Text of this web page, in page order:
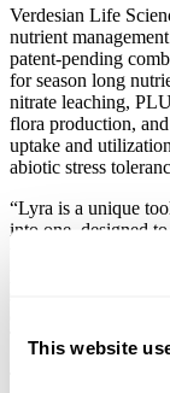
This website
Verdesian Life
nutrient
patent-pending
for season long
nitrate leaching,
flora production,
uptake and
abiotic stress
“Lyra is a unique
into one, designed
to help with nitrate
proportional to
Tyrus Oakes,